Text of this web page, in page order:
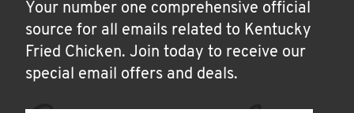
Your number one comprehensive official
source for all emails related to Kentucky
Fried Chicken. Join today to receive our
special email offers and deals.